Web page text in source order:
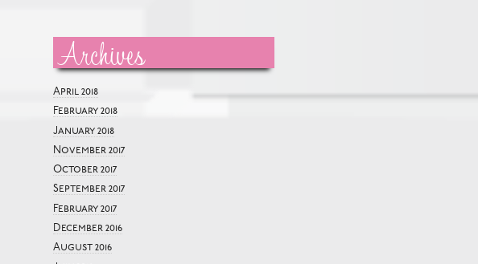
Archives
April 2018
February 2018
January 2018
November 2017
October 2017
September 2017
February 2017
December 2016
August 2016